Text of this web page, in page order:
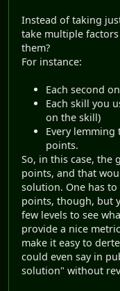
Instead of taking
take multiple
them?
For instance:
Each second
Each skill you
on the skill)
Every
points.
So, in this case, the
points, and that
solution. One has
points, though, but
few levels to see
provide a nice
make it easy to
could even say in
solution" without